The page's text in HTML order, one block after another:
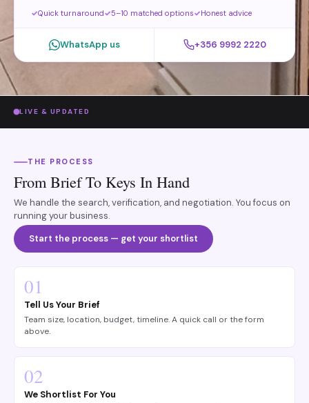
Quick turnaround 5–10 matched options Honest advice
WhatsApp us +356 9992 2220
LIVE & UPDATED
THE PROCESS
From Brief To Keys In Hand
We handle the search, verification, and negotiation. You focus on
running your business.
Start the process — get your shortlist
01
Tell Us Your Brief
Team size, location, budget, timeline. A quick call or the form
above.
02
We Shortlist For You